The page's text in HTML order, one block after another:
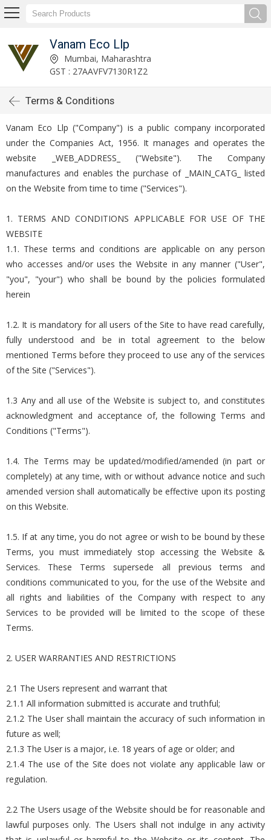
Vanam Eco Llp
Mumbai, Maharashtra
GST : 27AAVFV7130R1Z2
Terms & Conditions
Vanam Eco Llp ("Company") is a public company incorporated
under the Companies Act, 1956. It manages and operates the
website _WEB_ADDRESS_ ("Website"). The Company
manufactures and enables the purchase of _MAIN_CATG_ listed
on the Website from time to time ("Services").
1. TERMS AND CONDITIONS APPLICABLE FOR USE OF THE
WEBSITE
1.1. These terms and conditions are applicable on any person
who accesses and/or uses the Website in any manner ("User",
"you", "your") who shall be bound by the policies formulated
herein
1.2. It is mandatory for all users of the Site to have read carefully,
fully understood and be in total agreement to the below
mentioned Terms before they proceed to use any of the services
of the Site ("Services").
1.3 Any and all use of the Website is subject to, and constitutes
acknowledgment and acceptance of, the following Terms and
Conditions ("Terms").
1.4. The Terms may be updated/modified/amended (in part or
completely) at any time, with or without advance notice and such
amended version shall automatically be effective upon its posting
on this Website.
1.5. If at any time, you do not agree or wish to be bound by these
Terms, you must immediately stop accessing the Website &
Services. These Terms supersede all previous terms and
conditions communicated to you, for the use of the Website and
all rights and liabilities of the Company with respect to any
Services to be provided will be limited to the scope of these
Terms.
2. USER WARRANTIES AND RESTRICTIONS
2.1 The Users represent and warrant that
2.1.1 All information submitted is accurate and truthful;
2.1.2 The User shall maintain the accuracy of such information in
future as well;
2.1.3 The User is a major, i.e. 18 years of age or older; and
2.1.4 The use of the Site does not violate any applicable law or
regulation.
2.2 The Users usage of the Website should be for reasonable and
lawful purposes only. The Users shall not indulge in any activity